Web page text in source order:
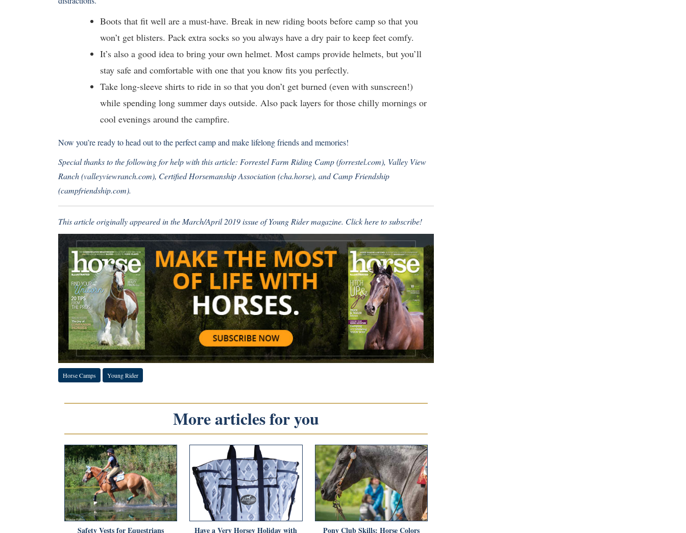
Boots that fit well are a must-have. Break in new riding boots before camp so that you
won’t get blisters. Pack extra socks so you always have a dry pair to keep feet comfy.
It’s also a good idea to bring your own helmet. Most camps provide helmets, but you’ll
stay safe and comfortable with one that you know fits you perfectly.
Take long-sleeve shirts to ride in so that you don’t get burned (even with sunscreen!)
while spending long summer days outside. Also pack layers for those chilly mornings or
cool evenings around the campfire.
Now you’re ready to head out to the perfect camp and make lifelong friends and memories!
Special thanks to the following for help with this article: Forrestel Farm Riding Camp (forrestel.com), Valley View
Ranch (valleyviewranch.com), Certified Horsemanship Association (cha.horse), and Camp Friendship
(campfriendship.com).
This article originally appeared in the March/April 2019 issue of Young Rider magazine. Click here to subscribe!
Horse Camps Young Rider
More articles for you
Safety Vests for Equestrians Have a Very Horsey Holiday with Pony Club Skills: Horse Colors